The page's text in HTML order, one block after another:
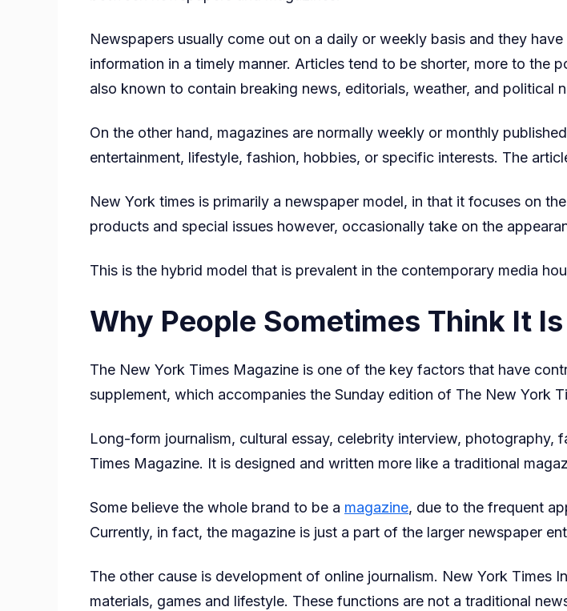
Newspapers usually come out on a daily or weekly basis and they
information in a timely manner. Articles tend to be shorter, more to the
also known to contain breaking news, editorials, weather, and political
On the other hand, magazines are normally weekly or monthly
entertainment, lifestyle, fashion, hobbies, or specific interests. The
New York times is primarily a newspaper model, in that it focuses on
products and special issues however, occasionally take on the
This is the hybrid model that is prevalent in the contemporary media
Why People Sometimes Think It
The New York Times Magazine is one of the key factors that have
supplement, which accompanies the Sunday edition of The New York
Long-form journalism, cultural essay, celebrity interview, photography,
Times Magazine. It is designed and written more like a traditional
Some believe the whole brand to be a magazine, due to the frequent
Currently, in fact, the magazine is just a part of the larger newspaper
The other cause is development of online journalism. New York
materials, games and lifestyle. These functions are not a traditional